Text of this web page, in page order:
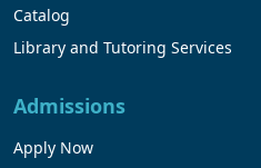
Catalog
Library and Tutoring Services
Admissions
Apply Now